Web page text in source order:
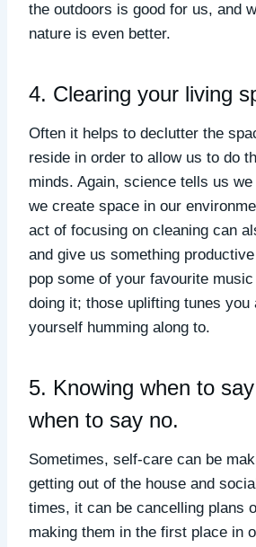
the outdoors is good for us, and
nature is even better.
4. Clearing your living
Often it helps to declutter the
reside in order to allow us to do
minds. Again, science tells us
we create space in our
act of focusing on cleaning can
and give us something
pop some of your favourite music
doing it; those uplifting tunes you
yourself humming along to.
5. Knowing when to
when to say no.
Sometimes, self-care can be
getting out of the house and
times, it can be cancelling plans
making them in the first place in